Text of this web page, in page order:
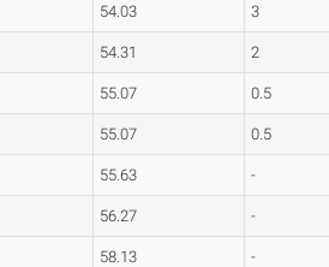
54.03 3
54.31 2
55.07 0.5
55.07 0.5
55.63 -
56.27 -
58.13 -